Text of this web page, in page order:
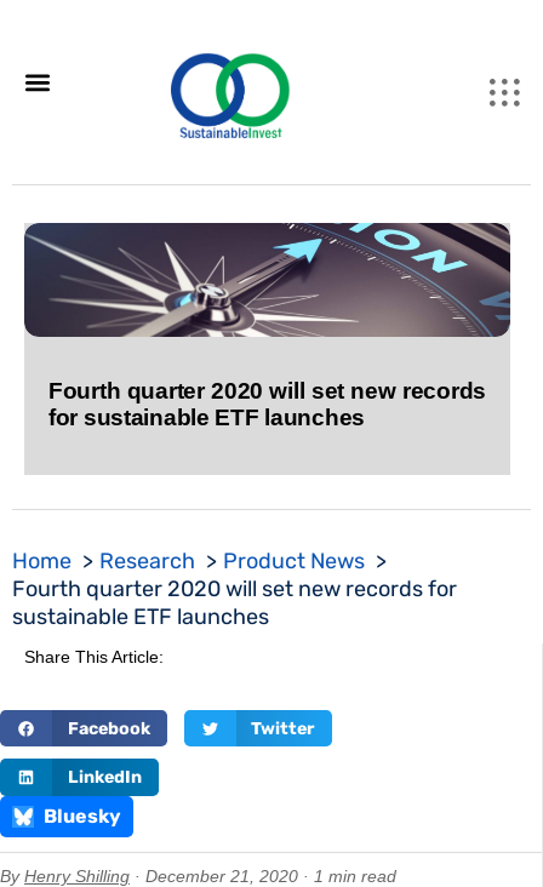
Fourth quarter 2020 will set new records
for sustainable ETF launches
Home Research
Product News
Fourth quarter 2020 will set new records for
sustainable ETF launches
Share This Article:
Facebook Twitter
LinkedIn
Bluesky
ByHenry Shilling · December 21, 2020 · 1 min read